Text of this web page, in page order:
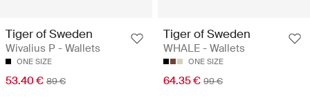
Tiger of Sweden
Wivalius P - Wallets
ONE SIZE
53.40 € 89 €
Tiger of Sweden
WHALE - Wallets
ONE SIZE
64.35 € 99 €